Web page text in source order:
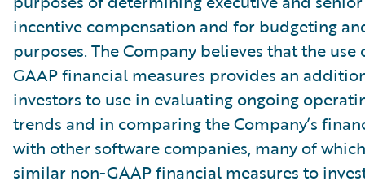
incentive compensation and for budgeting
purposes. The Company believes that the use
GAAP financial measures provides an
investors to use in evaluating ongoing
trends and in comparing the Company’s
with other software companies, many of
similar non-GAAP financial measures to